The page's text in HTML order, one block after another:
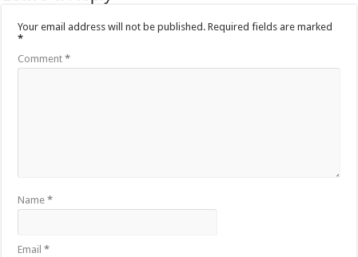
Your email address will not be published. Required fields are marked
*
Comment*
Name*
Email*